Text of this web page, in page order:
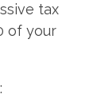
tax
of your